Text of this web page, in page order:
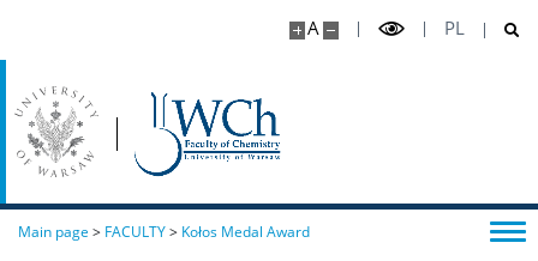
A PL
Main page > FACULTY> Kołos Medal Award